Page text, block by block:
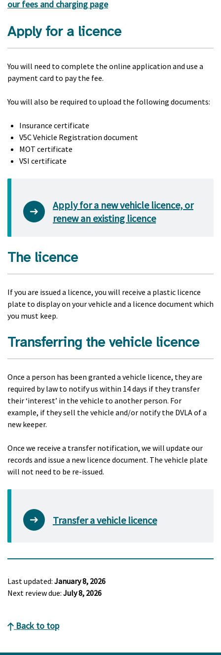
our fees and charging page
Apply for a licence
You will need to complete the online application and use a
payment card to pay the fee.
You will also be required to upload the following documents:
Insurance certificate
V5C Vehicle Registration document
MOT certificate
VSI certificate
Apply for a new vehicle licence, or
renew an existing licence
The licence
If you are issued a licence, you will receive a plastic licence
plate to display on your vehicle and a licence document which
you must keep.
Transferring the vehicle licence
Once a person has been granted a vehicle licence, they are
required by law to notify us within 14 days if they transfer
their ‘interest’ in the vehicle to another person. For
example, if they sell the vehicle and/or notify the DVLA of a
new keeper.
Once we receive a transfer notification, we will update our
records and issue a new licence document. The vehicle plate
will not need to be re-issued.
Transfer a vehicle licence
Last updated: January 8, 2026
Next review due: July 8, 2026
Back to top